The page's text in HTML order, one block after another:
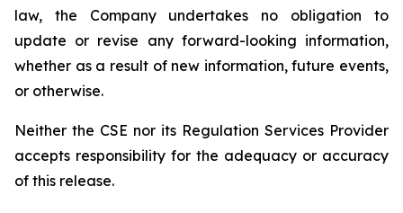
law, the Company undertakes no obligation to
update or revise any forward-looking information,
whether as a result of new information, future events,
or otherwise.
Neither the CSE nor its Regulation Services Provider
accepts responsibility for the adequacy or accuracy
of this release.